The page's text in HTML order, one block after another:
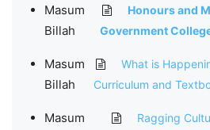
Masum
Billah
Honours and
Government
Masum
Billah
What is
Curriculum and
Masum
Ragging